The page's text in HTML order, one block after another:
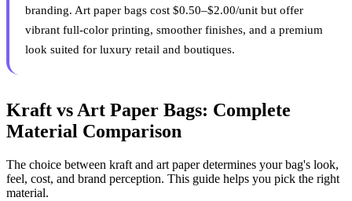
branding. Art paper bags cost $0.50–$2.00/unit but offer
vibrant full-color printing, smoother finishes, and a premium
look suited for luxury retail and boutiques.
Kraft vs Art Paper Bags: Complete
Material Comparison
The choice between kraft and art paper determines your bag's look,
feel, cost, and brand perception. This guide helps you pick the right
material.